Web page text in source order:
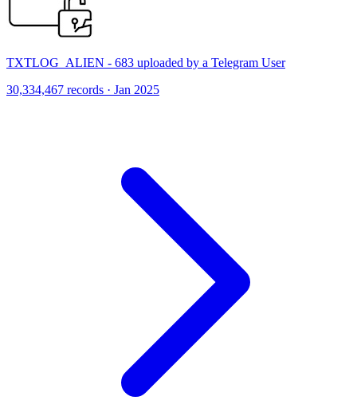
TXTLOG_ALIEN - 683 uploaded by a Telegram User
30,334,467 records · Jan 2025